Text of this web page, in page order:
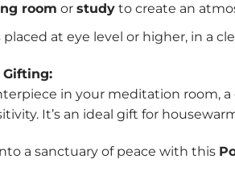
room or studyto create an
at eye level or higher, in a
Gifting:
in your meditation room,
It’s an ideal gift for
a sanctuary of peace with this